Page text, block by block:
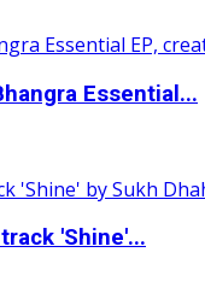
Essential...
'Shine'...